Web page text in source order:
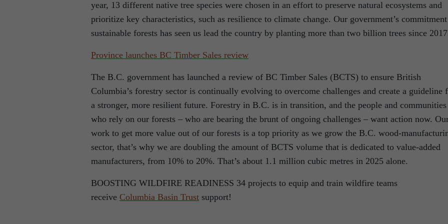
year, 13 different native tree species were chosen in an effort to preserve natural ecosystems and
prioritize key characteristics, such as resilience to climate change. Our government’s
sustainable forests has seen us lead the country by planting more than two billion trees since
Province launches BC Timber Sales review
The B.C. government has launched a review of BC Timber Sales (BCTS) to ensure British
Columbia’s forestry sector is continually evolving to overcome challenges and create a guideline
a stronger, more resilient future. Forestry in B.C. is in transition, and the people and communities
who rely on our forests – who are bearing the brunt of ongoing challenges – want action now.
work to get more value out of our forests is a top priority as we grow the B.C. wood-
sector, that’s why we are doubling the amount of BCTS volume that is dedicated to value-added
manufacturers, from 10% to 20%. That’s about 1.1 million cubic metres in 2025 alone.
BOOSTING WILDFIRE READINESS 34 projects to equip and train wildfire teams
receive Columbia Basin Trust support!